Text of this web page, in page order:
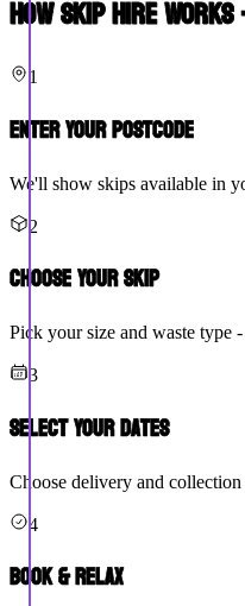
How Skip Hire
1
Enter Your Postcode
We'll show skips available in
2
Choose Your Skip
Pick your size and waste type
3
Select Your Dates
Choose delivery and collection
4
Book & Relax